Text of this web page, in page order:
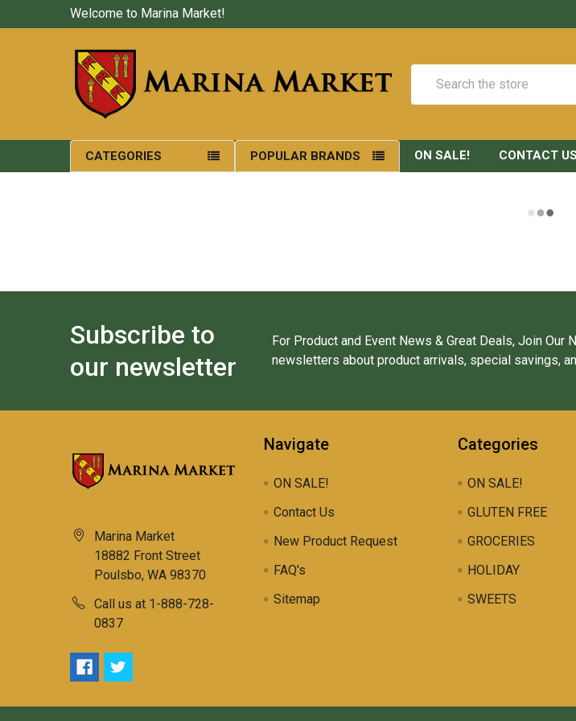
Welcome to Marina Market!
CATEGORIES POPULAR BRANDS ON SALE! CONTACT US
Subscribe to
our newsletter
For Product and Event News & Great Deals, Join
newsletters about product arrivals, special savings,
Marina Market
18882 Front Street
Poulsbo, WA 98370
Call us at 1-888-728-
0837
Navigate
ON SALE!
Contact Us
New Product Request
FAQ's
Sitemap
Categories
ON SALE!
GLUTEN FREE
GROCERIES
HOLIDAY
SWEETS